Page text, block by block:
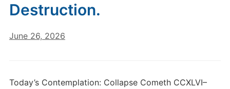
Destruction.
June 26, 2026
Today’s Contemplation: Collapse Cometh CCXLVI–